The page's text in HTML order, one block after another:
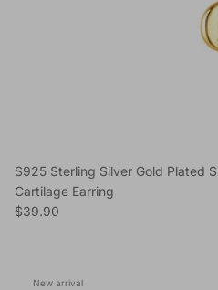
S925 Sterling Silver Gold Plated
Cartilage Earring
Regular price
$39.90
New arrival